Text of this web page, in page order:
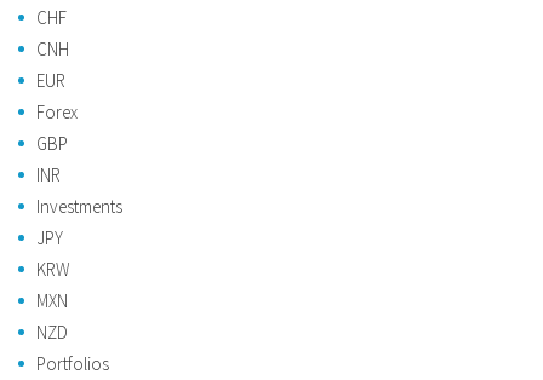
CHF
CNH
EUR
Forex
GBP
INR
Investments
JPY
KRW
MXN
NZD
Portfolios